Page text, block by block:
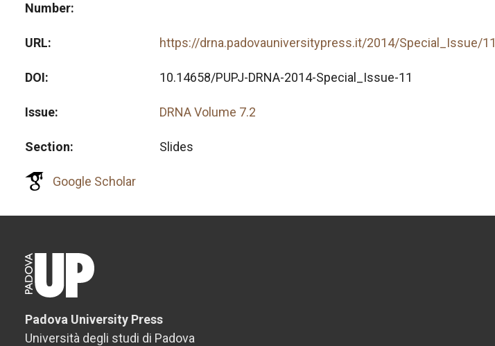
Number
URL https://drna.padovauniversitypress.it/2014/Special_Issue/11
DOI 10.14658/PUPJ-DRNA-2014-Special_Issue-11
Issue DRNA Volume 7.2
Section Slides
Google Scholar
Padova University Press
Università degli studi di Padova